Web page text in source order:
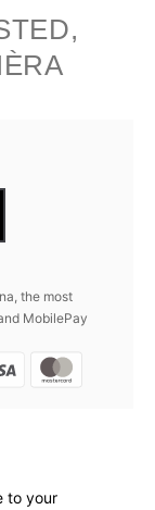
the most
MobilePay
to your